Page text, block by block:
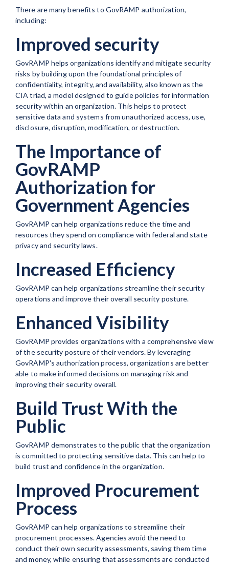
There are many benefits to GovRAMP authorization,
including:
Improved security
GovRAMP helps organizations identify and mitigate security
risks by building upon the foundational principles of
confidentiality, integrity, and availability, also known as the
CIA triad, a model designed to guide policies for information
security within an organization. This helps to protect
sensitive data and systems from unauthorized access, use,
disclosure, disruption, modification, or destruction.
The Importance of
GovRAMP
Authorization for
Government Agencies
GovRAMP can help organizations reduce the time and
resources they spend on compliance with federal and state
privacy and security laws.
Increased Efficiency
GovRAMP can help organizations streamline their security
operations and improve their overall security posture.
Enhanced Visibility
GovRAMP provides organizations with a comprehensive view
of the security posture of their vendors. By leveraging
GovRAMP's authorization process, organizations are better
able to make informed decisions on managing risk and
improving their security overall.
Build Trust With the
Public
GovRAMP demonstrates to the public that the organization
is committed to protecting sensitive data. This can help to
build trust and confidence in the organization.
Improved Procurement
Process
GovRAMP can help organizations to streamline their
procurement processes. Agencies avoid the need to
conduct their own security assessments, saving them time
and money, while ensuring that assessments are conducted